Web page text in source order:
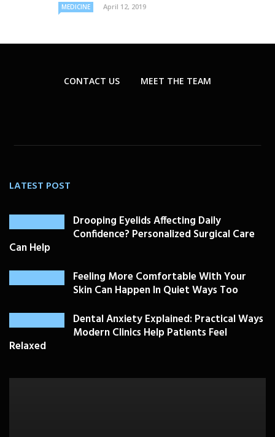
MEDICINE April 12, 2019
CONTACT US MEET THE TEAM
LATEST POST
Drooping Eyelids Affecting Daily
Confidence? Personalized Surgical Care
Can Help
Feeling More Comfortable With Your
Skin Can Happen In Quiet Ways Too
Dental Anxiety Explained: Practical Ways
Modern Clinics Help Patients Feel
Relaxed